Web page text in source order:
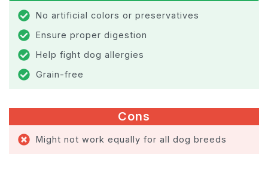
No artificial colors or preservatives
Ensure proper digestion
Help fight dog allergies
Grain-free
Cons
Might not work equally for all dog breeds